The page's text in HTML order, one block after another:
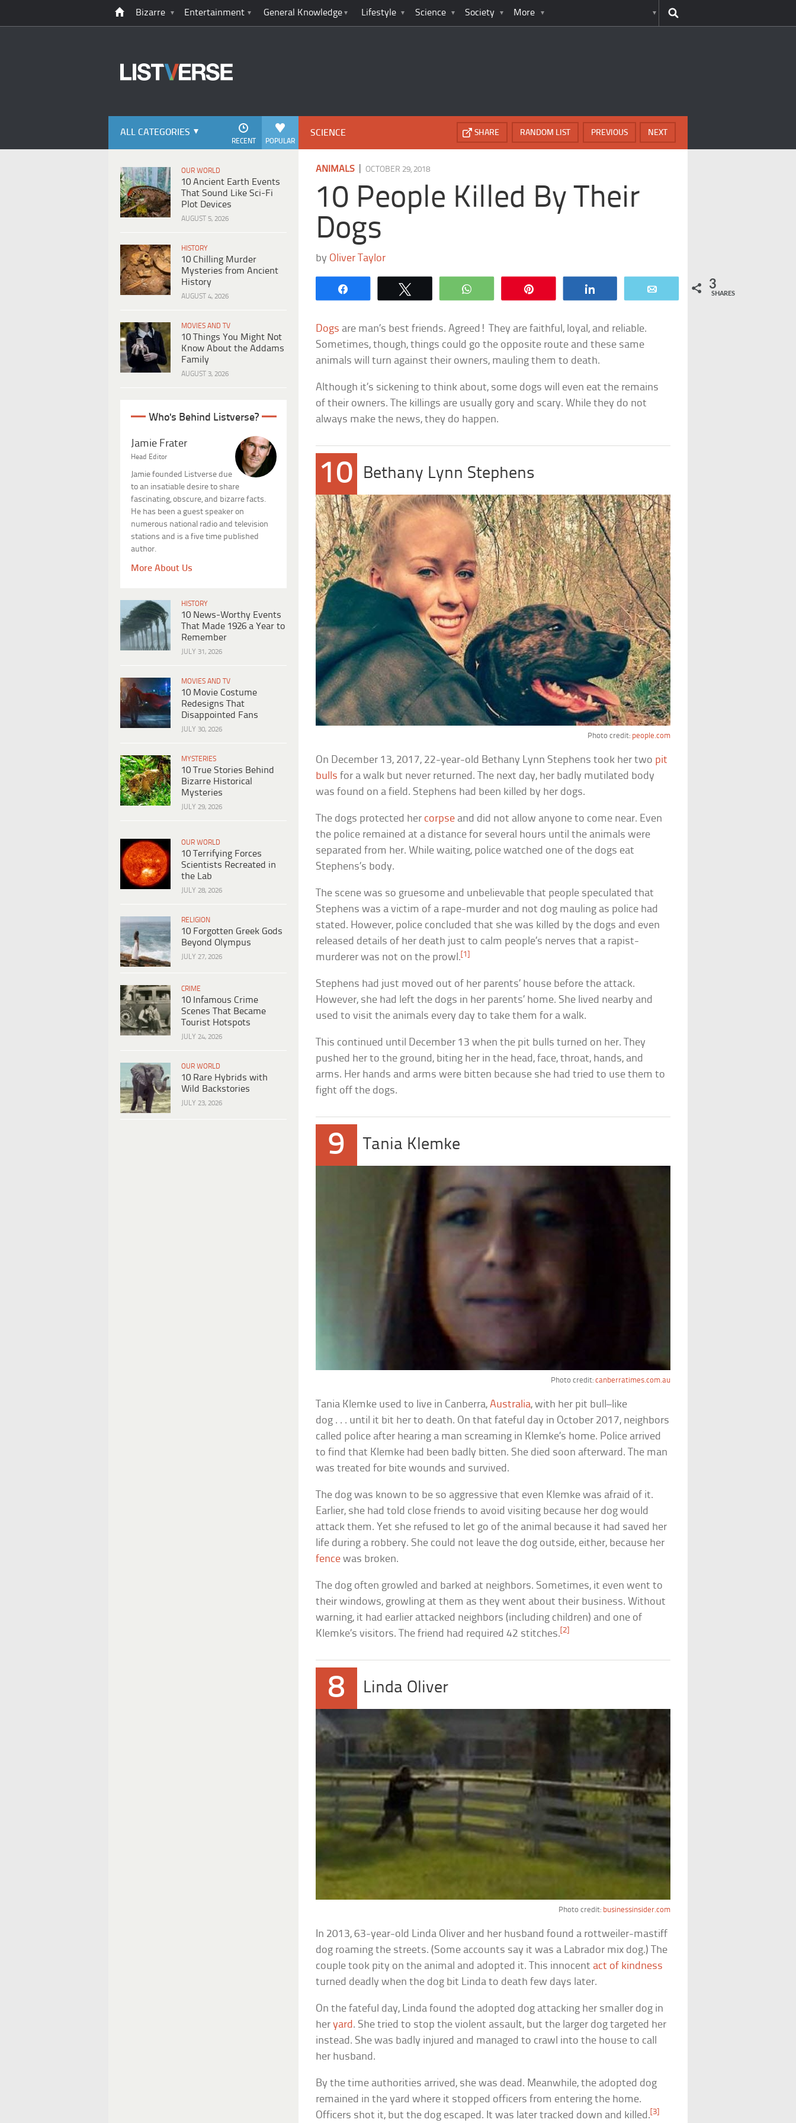
Bizarre Entertainment General Knowledge Lifestyle Science Society More
ALL CATEGORIES
POPULAR
RECENT
OUR WORLD
10 Ancient Earth Events
That Sound Like Sci-Fi
Plot Devices
AUGUST 5, 2026
HISTORY
10 Chilling Murder
Mysteries from Ancient
History
AUGUST 4, 2026
MOVIES AND TV
10 Things You Might Not
Know About the Addams
Family
AUGUST 3, 2026
Who's Behind Listverse?
Jamie Frater
Head Editor
Jamie founded Listverse due
to an insatiable desire to share
fascinating, obscure, and bizarre facts.
He has been a guest speaker on
numerous national radio and television
stations and is a five time published
author.
More About Us
HISTORY
10 News-Worthy Events
That Made 1926 a Year to
Remember
JULY 31, 2026
MOVIES AND TV
10 Movie Costume
Redesigns That
Disappointed Fans
JULY 30, 2026
MYSTERIES
10 True Stories Behind
Bizarre Historical
Mysteries
JULY 29, 2026
OUR WORLD
10 Terrifying Forces
Scientists Recreated in
the Lab
JULY 28, 2026
RELIGION
10 Forgotten Greek Gods
Beyond Olympus
JULY 27, 2026
CRIME
10 Infamous Crime
Scenes That Became
Tourist Hotspots
JULY 24, 2026
OUR WORLD
10 Rare Hybrids with
Wild Backstories
JULY 23, 2026
SCIENCE NEXT
PREVIOUS
RANDOM LIST
SHARE
ANIMALS |OCTOBER 29, 2018
10 People Killed By Their
Dogs
by Oliver Taylor
WhatsApp 3
SHARES
Dogs are man’s best friends. Agreed! They are faithful, loyal, and reliable.
Sometimes, though, things could go the opposite route and these same
animals will turn against their owners, mauling them to death.
Although it’s sickening to think about, some dogs will even eat the remains
of their owners. The killings are usually gory and scary. While they do not
always make the news, they do happen.
10 Bethany Lynn Stephens
Photo credit: people.com
On December 13, 2017, 22-year-old Bethany Lynn Stephens took her two pit
bulls for a walk but never returned. The next day, her badly mutilated body
was found on a field. Stephens had been killed by her dogs.
The dogs protected her corpse and did not allow anyone to come near. Even
the police remained at a distance for several hours until the animals were
separated from her. While waiting, police watched one of the dogs eat
Stephens’s body.
The scene was so gruesome and unbelievable that people speculated that
Stephens was a victim of a rape-murder and not dog mauling as police had
stated. However, police concluded that she was killed by the dogs and even
released details of her death just to calm people’s nerves that a rapist-
murderer was not on the prowl.[1]
Stephens had just moved out of her parents’ house before the attack.
However, she had left the dogs in her parents’ home. She lived nearby and
used to visit the animals every day to take them for a walk.
This continued until December 13 when the pit bulls turned on her. They
pushed her to the ground, biting her in the head, face, throat, hands, and
arms. Her hands and arms were bitten because she had tried to use them to
fight off the dogs.
9 Tania Klemke
Photo credit: canberratimes.com.au
Tania Klemke used to live in Canberra,Australia, with her pit bull–like
dog . . . until it bit her to death. On that fateful day in October 2017, neighbors
called police after hearing a man screaming in Klemke’s home. Police arrived
to find that Klemke had been badly bitten. She died soon afterward. The man
was treated for bite wounds and survived.
The dog was known to be so aggressive that even Klemke was afraid of it.
Earlier, she had told close friends to avoid visiting because her dog would
attack them. Yet she refused to let go of the animal because it had saved her
life during a robbery. She could not leave the dog outside, either, because her
fence was broken.
The dog often growled and barked at neighbors. Sometimes, it even went to
their windows, growling at them as they went about their business. Without
warning, it had earlier attacked neighbors (including children) and one of
Klemke’s visitors. The friend had required 42 stitches. [2]
8 Linda Oliver
Photo credit: businessinsider.com
In 2013, 63-year-old Linda Oliver and her husband found a rottweiler-mastiff
dog roaming the streets. (Some accounts say it was a Labrador mix dog.) The
couple took pity on the animal and adopted it. This innocent act of kindness
turned deadly when the dog bit Linda to death few days later.
On the fateful day, Linda found the adopted dog attacking her smaller dog in
heryard . She tried to stop the violent assault, but the larger dog targeted her
instead. She was badly injured and managed to crawl into the house to call
her husband.
By the time authorities arrived, she was dead. Meanwhile, the adopted dog
remained in the yard where it stopped officers from entering the home.
Officers shot it, but the dog escaped. It was later tracked down and killed. [3]